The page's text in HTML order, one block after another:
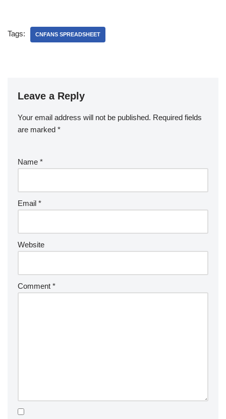
Tags: CNFANS SPREADSHEET
Leave a Reply
Your email address will not be published. Required fields
are marked *
Name *
Email *
Website
Comment *